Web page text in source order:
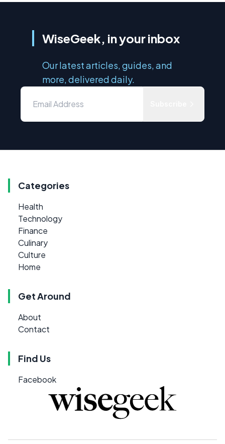
WiseGeek, in your inbox
Our latest articles, guides, and
more, delivered daily.
Categories
Health
Technology
Finance
Culinary
Culture
Home
Get Around
About
Contact
Find Us
Facebook